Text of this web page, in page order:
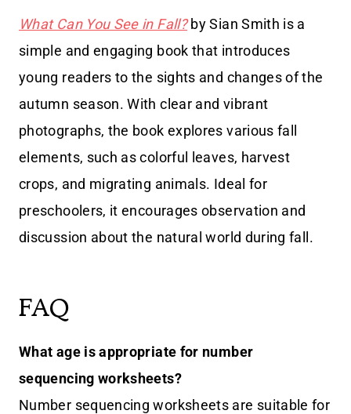
What Can You See in Fall?by Sian Smith is a
simple and engaging book that introduces
young readers to the sights and changes of the
autumn season. With clear and vibrant
photographs, the book explores various fall
elements, such as colorful leaves, harvest
crops, and migrating animals. Ideal for
preschoolers, it encourages observation and
discussion about the natural world during fall.
FAQ
What age is appropriate for number
sequencing worksheets?
Number sequencing worksheets are suitable for